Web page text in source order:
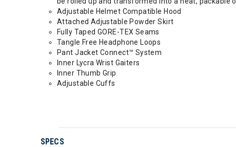
Adjustable Helmet Compatible Hood
Attached Adjustable Powder Skirt
Fully Taped GORE-TEX Seams
Tangle Free Headphone Loops
Pant Jacket Connect™ System
Inner Lycra Wrist Gaiters
Inner Thumb Grip
Adjustable Cuffs
SPECS